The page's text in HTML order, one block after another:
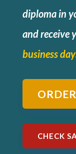
diploma in
andreceive
business
CHECK